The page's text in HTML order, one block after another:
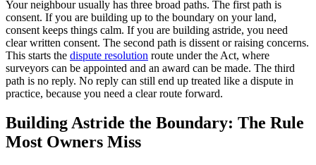
Your neighbour usually has three broad paths. The first path is
consent. If you are building up to the boundary on your land,
consent keeps things calm. If you are building astride, you need
clear written consent. The second path is dissent or raising concerns.
This starts the dispute resolution route under the Act, where
surveyors can be appointed and an award can be made. The third
path is no reply. No reply can still end up treated like a dispute in
practice, because you need a clear route forward.
Building Astride the Boundary: The Rule
Most Owners Miss